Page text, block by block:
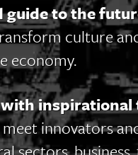
guide to the
culture
economy.
inspirational
innovators